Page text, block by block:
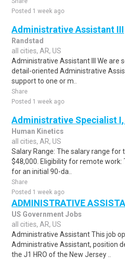
Posted 1 week ago
Administrative Assistant III
Randstad
all cities, AR, US
Administrative Assistant III We are
detail-oriented Administrative
support to one or m..
Share
Posted 1 week ago
Administrative Specialist
Human Kinetics
all cities, AR, US
Salary Range: The salary range for
$48,000. Eligibility for remote work:
for an initial 90-da..
Share
Posted 1 week ago
ADMINISTRATIVE
US Government Jobs
all cities, AR, US
Administrative Assistant This job
Administrative Assistant, position
the J1 HRO of the New Jersey ..